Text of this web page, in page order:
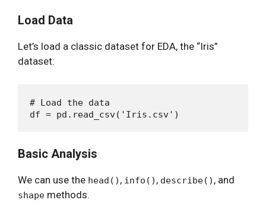
Load Data
Let’s load a classic dataset for EDA, the “Iris”
dataset:
# Load the data
Basic Analysis
We can use the head() , info() , describe() , and
shape methods.